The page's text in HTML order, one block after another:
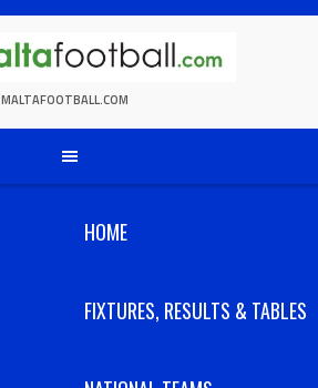
MALTAFOOTBALL.COM
HOME
FIXTURES, RESULTS & TABLES